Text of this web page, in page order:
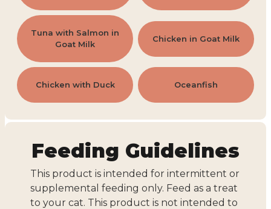
Tuna with Salmon in
Goat Milk
Chicken in Goat Milk
Chicken with Duck Oceanfish
Feeding Guidelines
This product is intended for intermittent or
supplemental feeding only. Feed as a treat
to your cat. This product is not intended to